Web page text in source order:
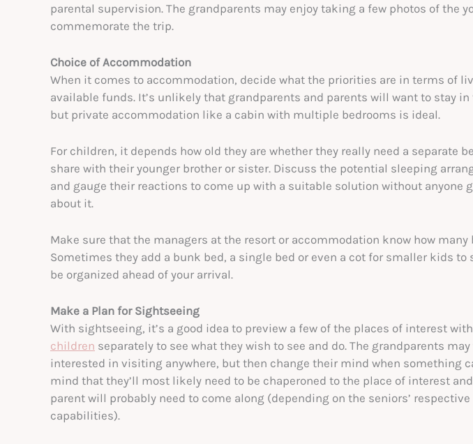
parental supervision. The grandparents may enjoy taking a few photos of the
commemorate the trip.
Choice of Accommodation
When it comes to accommodation, decide what the priorities are in terms of
available funds. It’s unlikely that grandparents and parents will want to stay
but private accommodation like a cabin with multiple bedrooms is ideal.
For children, it depends how old they are whether they really need a separate
share with their younger brother or sister. Discuss the potential sleeping
and gauge their reactions to come up with a suitable solution without anyone
about it.
Make sure that the managers at the resort or accommodation know how many
Sometimes they add a bunk bed, a single bed or even a cot for smaller kids to
be organized ahead of your arrival.
Make a Plan for Sightseeing
With sightseeing, it’s a good idea to preview a few of the places of interest
children separately to see what they wish to see and do. The grandparents may
interested in visiting anywhere, but then change their mind when something
mind that they’ll most likely need to be chaperoned to the place of interest
parent will probably need to come along (depending on the seniors’
capabilities).